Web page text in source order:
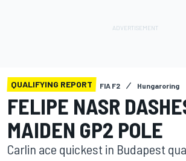
QUALIFYING REPORT FIA F2 Hungaroring
FELIPE NASR
MAIDEN GP2 POLE
Carlin ace quickest in Budapest